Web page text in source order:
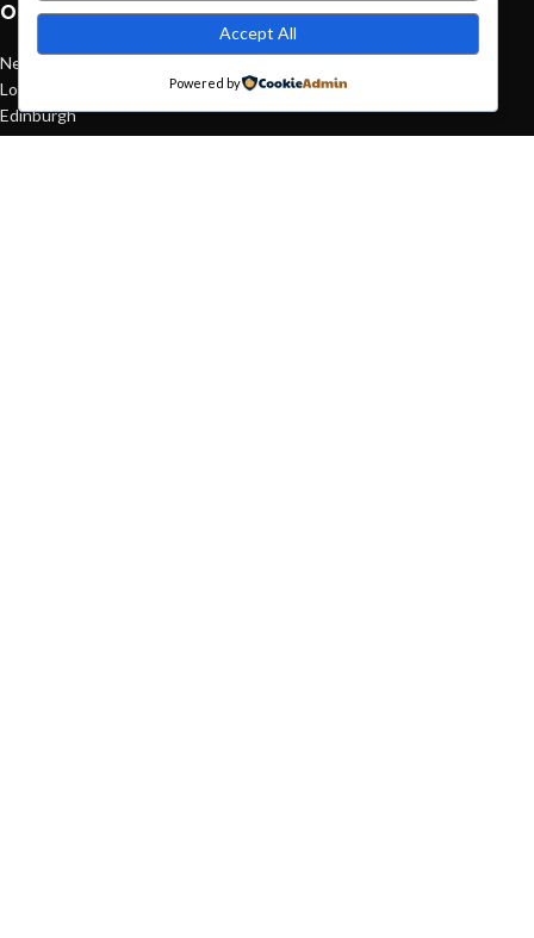
OUR STORES
New York
London SF
Edinburgh
Los Angeles
Accept All
Powered by